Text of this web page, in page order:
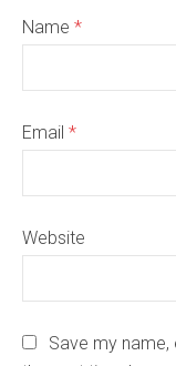
Name *
Email *
Website
Save my